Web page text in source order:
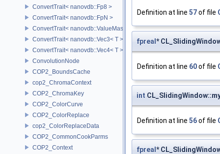
ConvertTrait< nanovdb::Fp8 >
ConvertTrait< nanovdb::FpN >
ConvertTrait< nanovdb::ValueMask >
ConvertTrait< nanovdb::Vec3< T > >
ConvertTrait< nanovdb::Vec4< T > >
ConvolutionNode
COP2_BoundsCache
cop2_ChromaContext
COP2_ChromaKey
COP2_ColorCurve
COP2_ColorReplace
cop2_ColorReplaceData
COP2_CommonCookParms
COP2_Context
Definition at line 57of file
fpreal *
Definition at line 60of file
int
Definition at line 56of file
fpreal *